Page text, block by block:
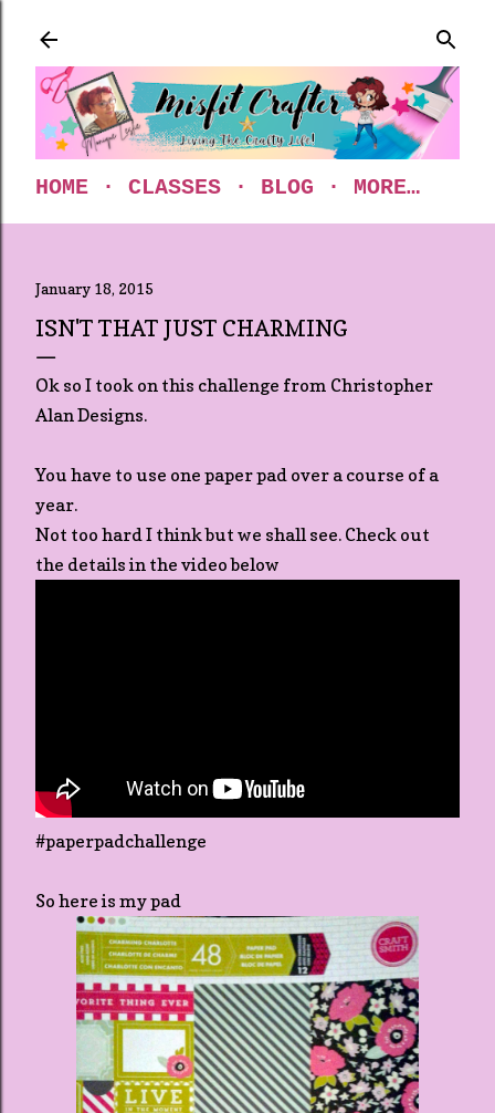
HOME CLASSES BLOG MORE…
January 18, 2015
ISN'T THAT JUST CHARMING
Ok so I took on this challenge from Christopher
Alan Designs.
You have to use one paper pad over a course of a
year.
Not too hard I think but we shall see. Check out
the details in the video below
#paperpadchallenge
So here is my pad